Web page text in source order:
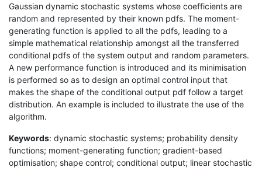
Gaussian dynamic stochastic systems whose coefficients are
random and represented by their known pdfs. The moment-
generating function is applied to all the pdfs, leading to a
simple mathematical relationship amongst all the transferred
conditional pdfs of the system output and random parameters.
A new performance function is introduced and its minimisation
is performed so as to design an optimal control input that
makes the shape of the conditional output pdf follow a target
distribution. An example is included to illustrate the use of the
algorithm.
Keywords: dynamic stochastic systems; probability density
functions; moment-generating function; gradient-based
optimisation; shape control; conditional output; linear stochastic